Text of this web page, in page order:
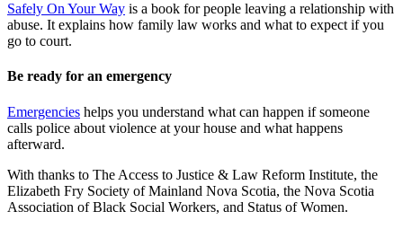
Safely On Your Way is a book for people leaving a relationship with
abuse. It explains how family law works and what to expect if you
go to court.
Be ready for an emergency
Emergencies helps you understand what can happen if someone
calls police about violence at your house and what happens
afterward.
With thanks to The Access to Justice & Law Reform Institute, the
Elizabeth Fry Society of Mainland Nova Scotia, the Nova Scotia
Association of Black Social Workers, and Status of Women.